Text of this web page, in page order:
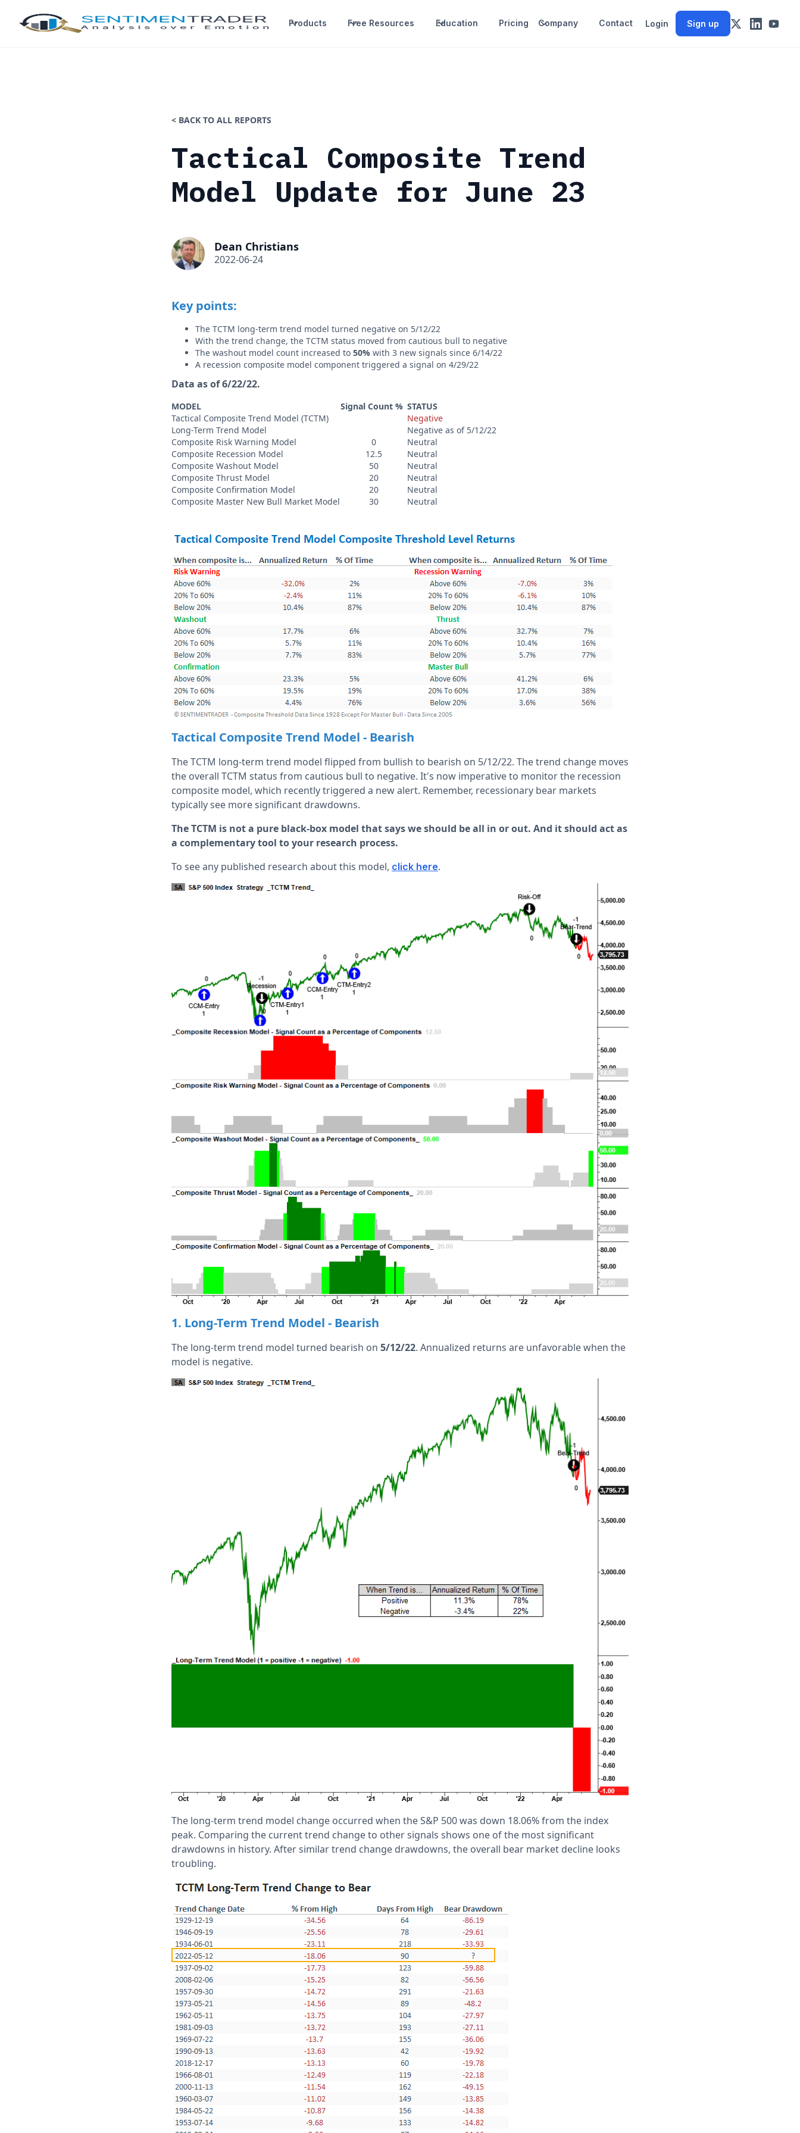
Products Free Resources Education Pricing Company Contact Login Sign up
< BACK TO ALL REPORTS
Tactical Composite Trend
Model Update for June 23
Dean Christians
2022-06-24
Key points:
The TCTM long-term trend model turned negative on 5/12/22
With the trend change, the TCTM status moved from cautious bull to negative
The washout model count increased to 50% with 3 new signals since 6/14/22
A recession composite model component triggered a signal on 4/29/22
Data as of 6/22/22.
MODEL Signal Count % STATUS
Tactical Composite Trend Model (TCTM)
Negative
Long-Term Trend Model
Negative as of 5/12/22
Composite Risk Warning Model
0
Neutral
Composite Recession Model
12.5
Neutral
Composite Washout Model
50
Neutral
Composite Thrust Model
20
Neutral
Composite Confirmation Model
20
Neutral
Composite Master New Bull Market Model
30 Neutral
Tactical Composite Trend Model - Bearish
The TCTM long-term trend model flipped from bullish to bearish on 5/12/22. The trend change moves
the overall TCTM status from cautious bull to negative. It's now imperative to monitor the recession
composite model, which recently triggered a new alert. Remember, recessionary bear markets
typically see more significant drawdowns.
The TCTM is not a pure black-box model that says we should be all in or out. And it should act as
a complementary tool to your research process.
To see any published research about this model, click here.
1. Long-Term Trend Model - Bearish
The long-term trend model turned bearish on 5/12/22. Annualized returns are unfavorable when the
model is negative.
The long-term trend model change occurred when the S&P 500 was down 18.06% from the index
peak. Comparing the current trend change to other signals shows one of the most significant
drawdowns in history. After similar trend change drawdowns, the overall bear market decline looks
troubling.